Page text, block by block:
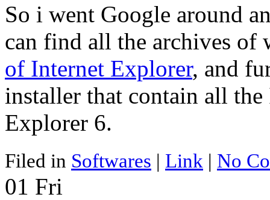
So i went Google around
can find all the archives
of Internet Explorer, and
installer that contain all
Explorer 6.
Filed in Softwares | Link | No
01 Fri